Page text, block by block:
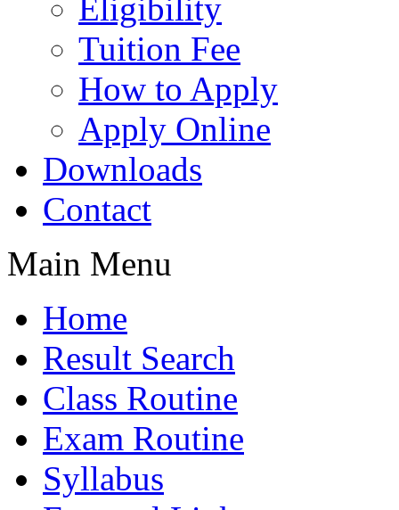
Eligibility
Tuition Fee
How to Apply
Apply Online
Downloads
Contact
Main Menu
Home
Result Search
Class Routine
Exam Routine
Syllabus